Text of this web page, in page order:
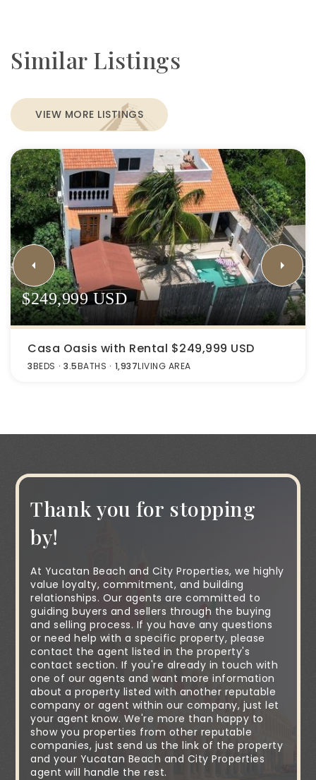
Similar Listings
VIEW MORE LISTINGS
$249,999 USD
Casa Oasis with Rental $249,999 USD
3BEDS 3.5BATHS 1,937LIVING AREA
Thank you for stopping
by!
At Yucatan Beach and City Properties, we highly
value loyalty, commitment, and building
relationships. Our agents are committed to
guiding buyers and sellers through the buying
and selling process. If you have any questions
or need help with a specific property, please
contact the agent listed in the property's
contact section. If you're already in touch with
one of our agents and want more information
about a property listed with another reputable
company or agent within our company, just let
your agent know. We're more than happy to
show you properties from other reputable
companies, just send us the link of the property
and your Yucatan Beach and City Properties
agent will handle the rest.